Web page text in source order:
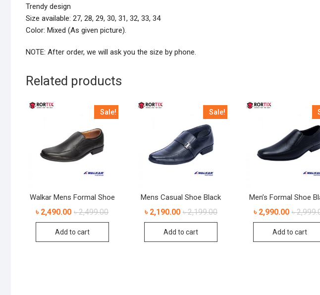
Trendy design
Size available: 27, 28, 29, 30, 31, 32, 33, 34
Color: Mixed (As given picture).
NOTE: After order, we will ask you the size by phone.
Related products
Sale!
Walkar Mens Formal Shoe
৳2,499.00
৳ 2,490.00
Add to cart
Sale!
Mens Casual Shoe Black
৳2,199.00
৳ 2,190.00
Add to cart
Men’s Formal Shoe
৳
৳ 2,990.00
Add to cart